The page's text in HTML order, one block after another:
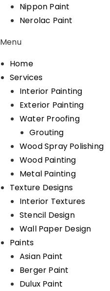
Nippon Paint
Nerolac Paint
Menu
Home
Services
Interior Painting
Exterior Painting
Water Proofing
Grouting
Wood Spray Polishing
Wood Painting
Metal Painting
Texture Designs
Interior Textures
Stencil Design
Wall Paper Design
Paints
Asian Paint
Berger Paint
Dulux Paint